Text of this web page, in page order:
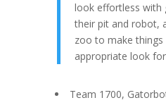
look effortless with
their pit and robot,
zoo to make
appropriate look
Team 1700,